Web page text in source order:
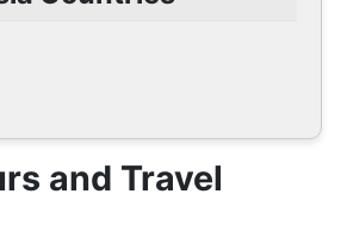
and Travel